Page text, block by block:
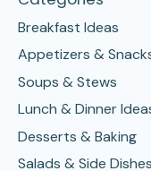
Breakfast Ideas
Appetizers &
Soups & Stews
Lunch & Dinner
Desserts & Baking
Salads & Side Dishes